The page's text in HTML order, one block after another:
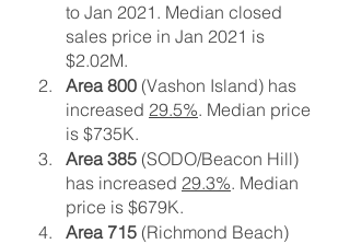
to Jan 2021. Median closed
sales price in Jan 2021 is
$2.02M.
Area 800 (Vashon Island) has
increased 29.5%. Median price
is $735K.
Area 385 (SODO/Beacon Hill)
has increased 29.3%. Median
price is $679K.
Area 715 (Richmond Beach)